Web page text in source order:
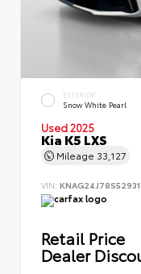
EXTERIOR
Snow White Pearl
Used 2025
Kia K5 LXS
Mileage 33,127
VIN:
Retail Price
Dealer